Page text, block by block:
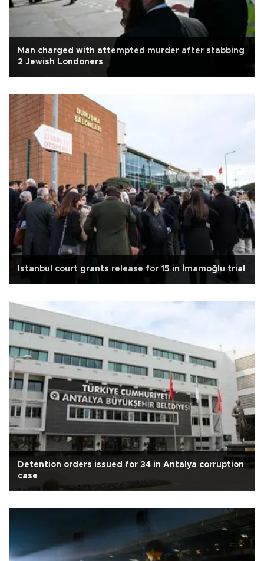
Man charged with attempted murder after stabbing
2 Jewish Londoners
Istanbul court grants release for 15 in İmamoğlu trial
Detention orders issued for 34 in Antalya corruption
case